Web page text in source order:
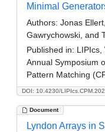
DOI: 10.4230/
Minimal
Authors: Jonas
Gawrychowski, and
Published in: LIPIcs,
Annual Symposium
Pattern Matching
Document
Lyndon Arrays in